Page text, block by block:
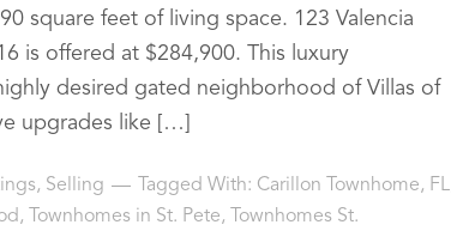
square feet of living space. 123 Valencia
is offered at $284,900. This luxury
desired gated neighborhood of Villas of
upgrades like […]
, Selling Tagged With: Carillon Townhome, FL
, Townhomes in St. Pete,
Townhomes St.